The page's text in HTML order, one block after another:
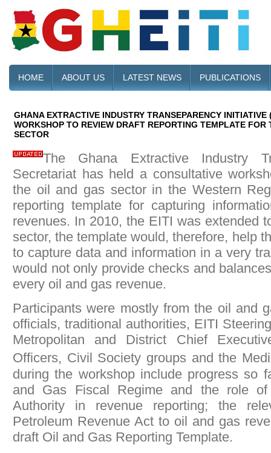
HOME ABOUT US LATEST NEWS PUBLICATIONS
GHANA EXTRACTIVE INDUSTRY TRANSEPARENCY
WORKSHOP TO REVIEW DRAFT REPORTING TEMPLATE FOR
SECTOR
The Ghana Extractive Industry
Secretariat has held a consultative
the oil and gas sector in the Western
reporting template for capturing
revenues. In 2010, the EITI was extended
sector, the template would, therefore, help
to capture data and information in a very
would not only provide checks and
every oil and gas revenue.
Participants were mostly from the oil and
officials, traditional authorities, EITI
Metropolitan and District Chief
Officers, Civil Society groups and the
during the workshop include progress so
and Gas Fiscal Regime and the role
Authority in revenue reporting; the
Petroleum Revenue Act to oil and gas
draft Oil and Gas Reporting Template.